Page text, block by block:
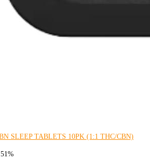
SLEEP TABLETS 10PK (1:1 THC/CBN)